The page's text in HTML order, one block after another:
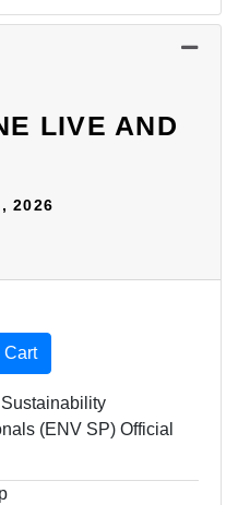
LIVE AND
2026
Expand or collapse BOE09
Cart
(ENV SP) Official